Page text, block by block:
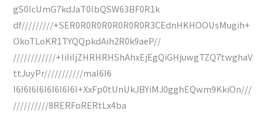
gS0IcUmG7kdJaT0IbQSW63BF0R1k
df/////////+SER0R0R0R0R0R0R0R3CEdnHKHOOUsMugih+
OkoTLoKR1TYQQpkdAih2R0k9aeP//
////////////+IiIiIjZHRHRHShAhxEjEgQiGHjuwgTZQ7twghaV
ttJuyPr///////////maI6I6
I6I6I6I6I6I6I6I6I+XxFp0tUnUkJBYiMJ0gghEQwm9KkiOn///
//////////8RERFoRERtLx4ba